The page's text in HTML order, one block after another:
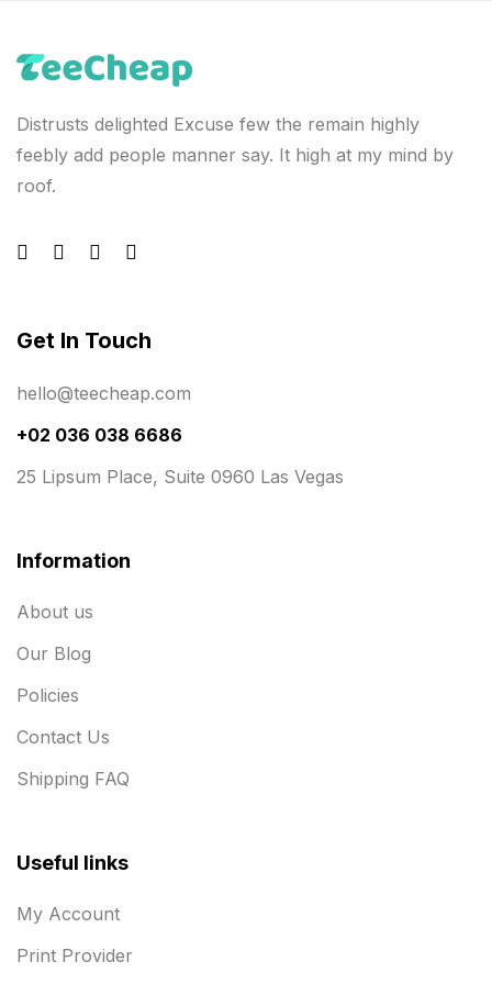
Distrusts delighted Excuse few the remain highly
feebly add people manner say. It high at my mind by
roof.
Get In Touch
hello@teecheap.com
+02 036 038 6686
25 Lipsum Place, Suite 0960 Las Vegas
Information
About us
Our Blog
Policies
Contact Us
Shipping FAQ
Useful links
My Account
Print Provider